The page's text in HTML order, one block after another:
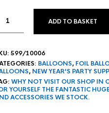
ADD TO BASKET
599/10006
BALLOONS, FOIL
, NEW YEAR'S PARTY
WHY NOT VISIT OUR SHOP IN
YOURSELF THE FANTASTIC
ACCESSORIES WE STOCK.